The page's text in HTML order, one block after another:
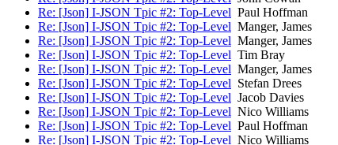
Re: [Json] I-JSON Tpic #2: Top-Level Paul Hoffman
Re: [Json] I-JSON Tpic #2: Top-Level Manger, James
Re: [Json] I-JSON Tpic #2: Top-Level Manger, James
Re: [Json] I-JSON Tpic #2: Top-Level Tim Bray
Re: [Json] I-JSON Tpic #2: Top-Level Manger, James
Re: [Json] I-JSON Tpic #2: Top-Level Stefan Drees
Re: [Json] I-JSON Tpic #2: Top-Level Jacob Davies
Re: [Json] I-JSON Tpic #2: Top-Level Nico Williams
Re: [Json] I-JSON Tpic #2: Top-Level Paul Hoffman
Re: [Json] I-JSON Tpic #2: Top-Level Nico Williams